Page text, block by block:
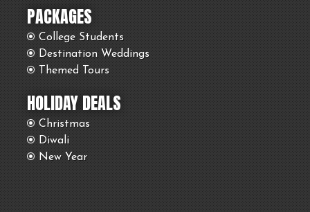
PACKAGES
College Students
Destination Weddings
Themed Tours
HOLIDAY DEALS
Christmas
Diwali
New Year